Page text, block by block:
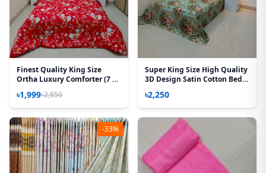
Finest Quality King Size
Ortha Luxury Comforter (7 X
Padding – Red Royel
৳1,999৳2,850
Super King Size High Quality
3D Design Satin Cotton Bed
Victoria
৳2,250
-33%